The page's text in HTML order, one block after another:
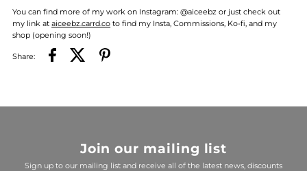
You can find more of my work on Instagram: @aiceebz or just check out
my link ataiceebz.carrd.co to find my Insta, Commissions, Ko-fi, and my
shop (opening soon!)
Share:
Join our mailing list
Sign up to our mailing list and receive all of the latest news, discounts